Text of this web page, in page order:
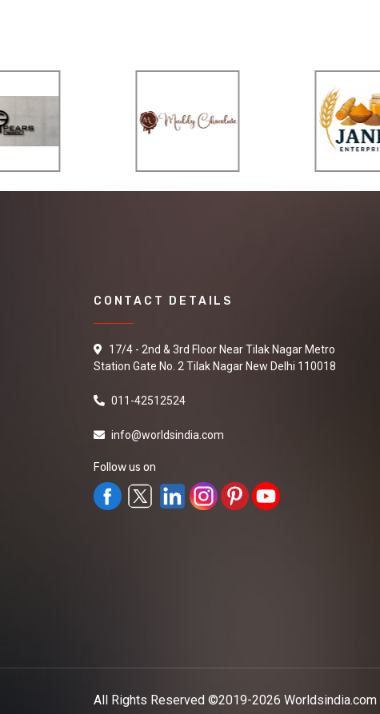
CONTACT DETAILS
17/4 - 2nd & 3rd Floor Near Tilak Nagar Metro
Station Gate No. 2 Tilak Nagar New Delhi 110018
011-42512524
info@worldsindia.com
Follow us on
All Rights Reserved ©2019-2026 Worldsindia.com